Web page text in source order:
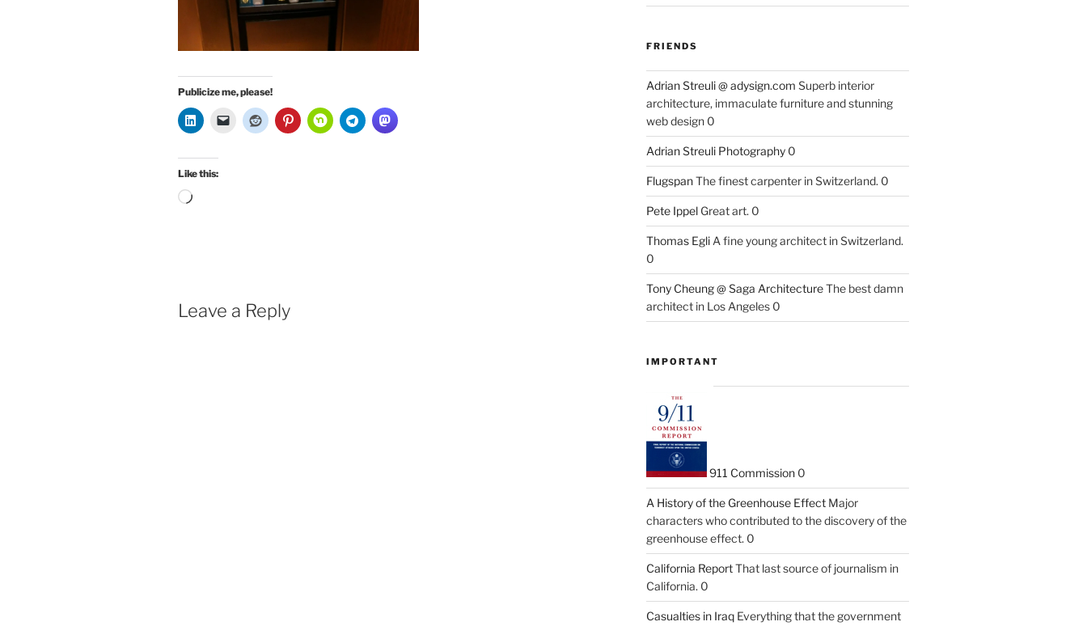
Publicize me, please!
Like this:
Loading…
Leave a Reply
FRIENDS
Adrian Streuli @ adysign.com Superb interior
architecture, immaculate furniture and stunning
web design 0
Adrian Streuli Photography0
FlugspanThe finest carpenter in Switzerland. 0
Pete IppelGreat art. 0
Thomas EgliA fine young architect in Switzerland.
0
Tony Cheung @ Saga ArchitectureThe best damn
architect in Los Angeles 0
IMPORTANT
911 Commission0
A History of the Greenhouse EffectMajor
characters who contributed to the discovery of the
greenhouse effect. 0
California ReportThat last source of journalism in
California. 0
Casualties in IraqEverything that the government